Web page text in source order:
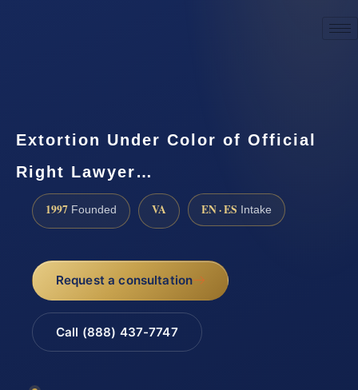
Extortion Under Color of Official
Right Lawyer…
1997 Founded VA EN · ES Intake
Request a consultation
Call (888) 437-7747